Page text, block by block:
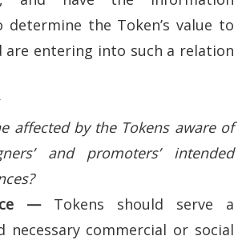
determine the Token’s value to
are entering into such a relation
affected by the Tokens aware of
and promoters’ intended
—Tokens should serve a
necessary commercial or social